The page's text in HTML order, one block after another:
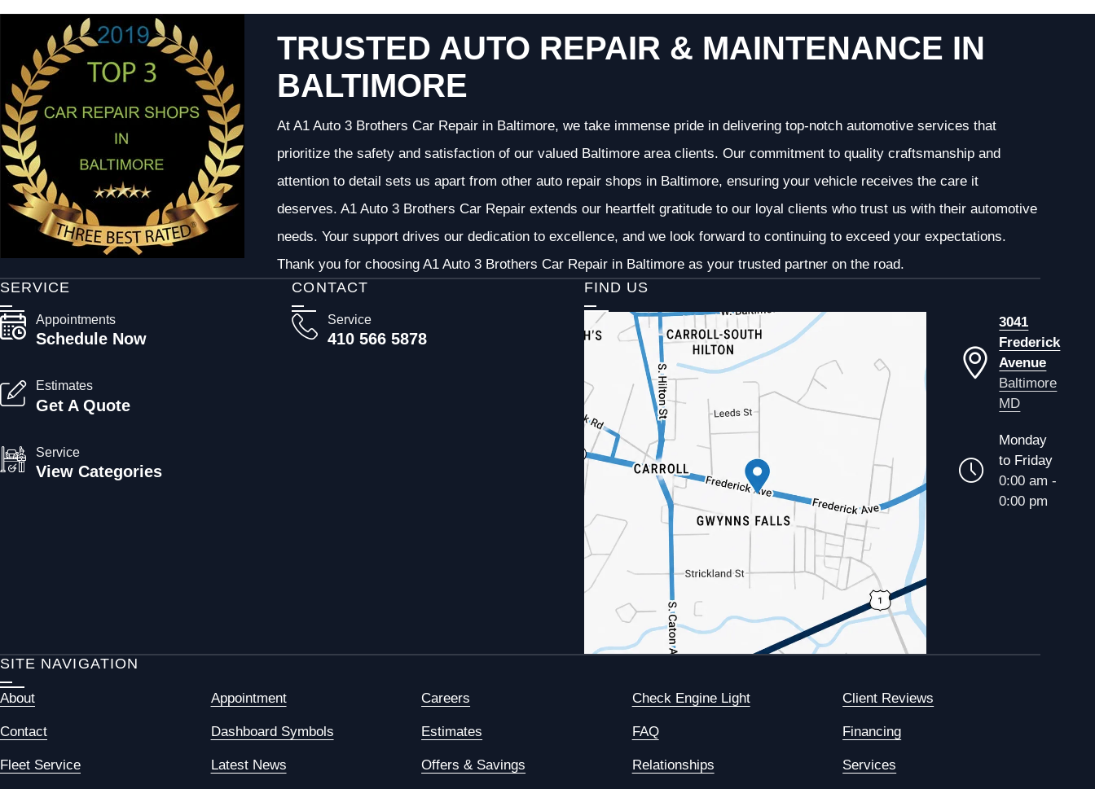
TRUSTED AUTO REPAIR & MAINTENANCE IN
BALTIMORE
At A1 Auto 3 Brothers Car Repair in Baltimore, we take immense pride in delivering top-notch automotive services that
prioritize the safety and satisfaction of our valued Baltimore area clients. Our commitment to quality craftsmanship and
attention to detail sets us apart from other auto repair shops in Baltimore, ensuring your vehicle receives the care it
deserves. A1 Auto 3 Brothers Car Repair extends our heartfelt gratitude to our loyal clients who trust us with their automotive
needs. Your support drives our dedication to excellence, and we look forward to continuing to exceed your expectations.
Thank you for choosing A1 Auto 3 Brothers Car Repair in Baltimore as your trusted partner on the road.
CONTACT
Service
410 566 5878
SERVICE
Appointments
Schedule Now
Estimates
Get A Quote
Service
View Categories
FIND US
3041
Frederick
Avenue
Baltimore
MD
Monday
to Friday
0:00 am -
0:00 pm
SITE NAVIGATION
About Appointment Careers Check Engine Light Client Reviews
Contact Dashboard Symbols Estimates FAQ Financing
Fleet Service Latest News Offers & Savings Relationships Services